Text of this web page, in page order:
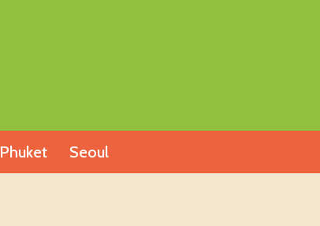
Phuket Seoul